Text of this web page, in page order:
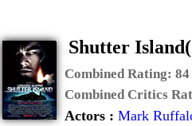
Shutter
Combined Rating: 84
Combined Critics
Actors : Mark